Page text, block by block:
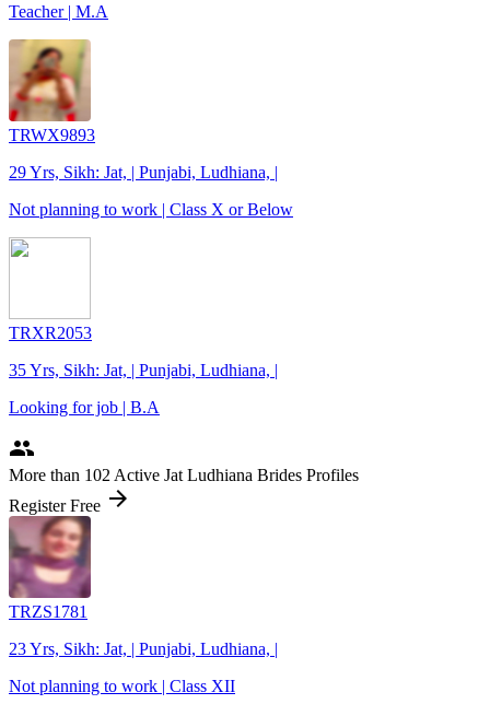
Teacher | M.A
TRWX9893
29 Yrs, Sikh: Jat, | Punjabi, Ludhiana, |
Not planning to work | Class X or Below
TRXR2053
35 Yrs, Sikh: Jat, | Punjabi, Ludhiana, |
Looking for job | B.A
people
More than 102 Active Jat Ludhiana Brides Profiles
Register Free arrow_forward
TRZS1781
23 Yrs, Sikh: Jat, | Punjabi, Ludhiana, |
Not planning to work | Class XII